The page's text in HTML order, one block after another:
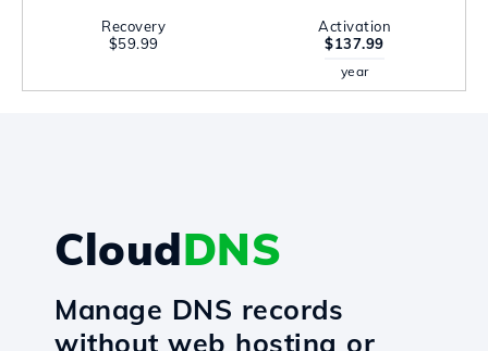
Recovery
$59.99
Activation
$137.99
year
CloudDNS
Manage DNS records
without web hosting or